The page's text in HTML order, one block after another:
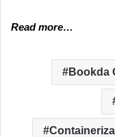
Read more…
Bookda